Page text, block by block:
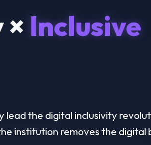
× Inclusive
the digital inclusivity
institution removes the digital